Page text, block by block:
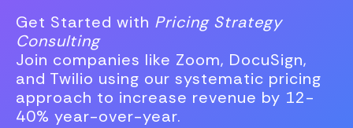
Get Started with Pricing Strategy
Consulting
Join companies like Zoom, DocuSign,
and Twilio using our systematic pricing
approach to increase revenue by 12-
40% year-over-year.